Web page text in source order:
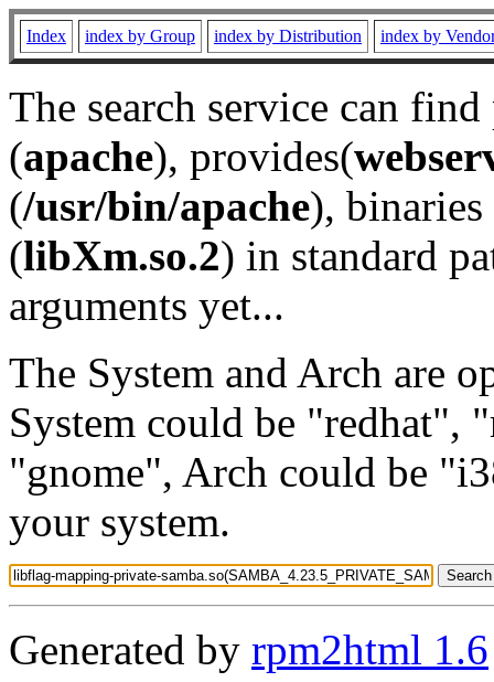
Index index by Group index by Distribution index by
The search service can
(apache), provides(
(/usr/bin/apache), binaries
(libXm.so.2) in standard
arguments yet...
The System and Arch are
System could be "redhat",
"gnome", Arch could be
your system.
Generated by rpm2html 1.6